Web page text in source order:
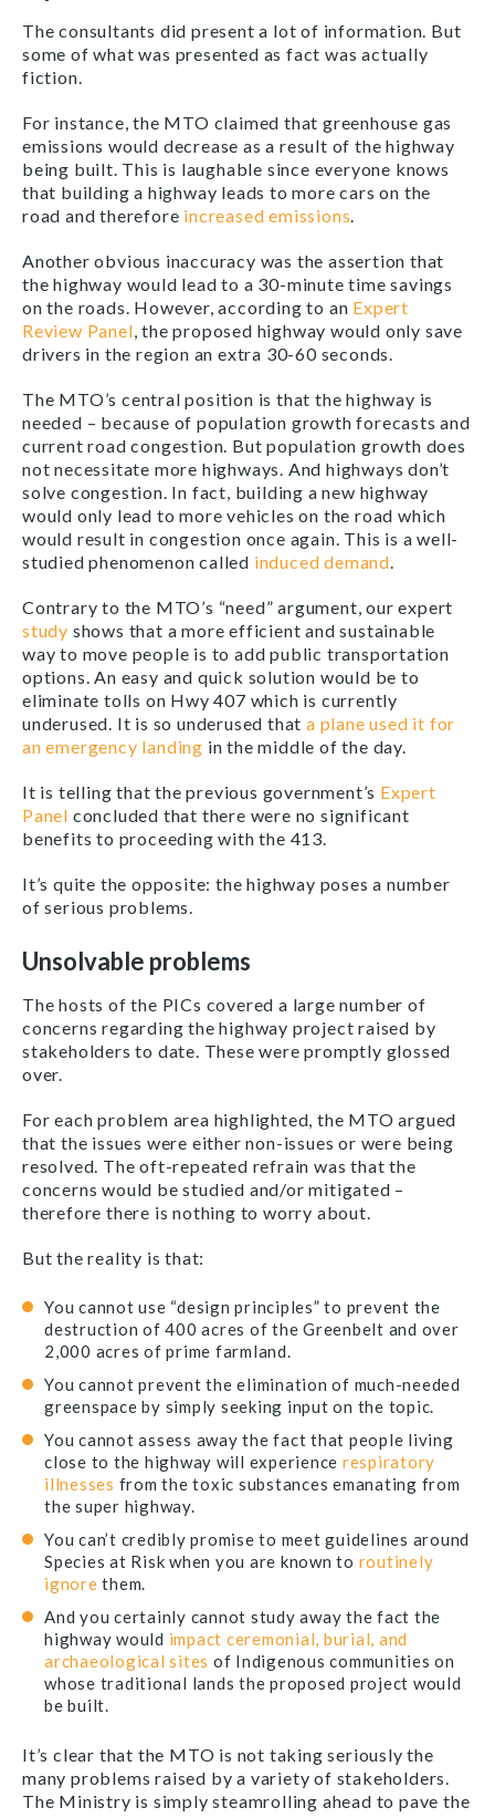
The consultants did present a lot of information. But
some of what was presented as fact was actually
fiction.
For instance, the MTO claimed that greenhouse gas
emissions would decrease as a result of the highway
being built. This is laughable since everyone knows
that building a highway leads to more cars on the
road and therefore increased emissions
Another obvious inaccuracy was the assertion that
the highway would lead to a 30-minute time savings
on the roads. However, according to an Expert
Review Panel , the proposed highway would only save
drivers in the region an extra 30-60 seconds.
The MTO’s central position is that the highway is
needed – because of population growth forecasts and
current road congestion. But population growth does
not necessitate more highways. And highways don’t
solve congestion. In fact, building a new highway
would only lead to more vehicles on the road which
would result in congestion once again. This is a well-
studied phenomenon called induced demand
Contrary to the MTO’s “need” argument, our expert
study shows that a more efficient and sustainable
way to move people is to add public transportation
options. An easy and quick solution would be to
eliminate tolls on Hwy 407 which is currently
underused. It is so underused thata plane used it for
an emergency landing in the middle of the day.
It is telling that the previous government’s Expert
Panel concluded that there were no significant
benefits to proceeding with the 413.
It’s quite the opposite: the highway poses a number
of serious problems.
Unsolvable problems
The hosts of the PICs covered a large number of
concerns regarding the highway project raised by
stakeholders to date. These were promptly glossed
over.
For each problem area highlighted, the MTO argued
that the issues were either non-issues or were being
resolved. The oft-repeated refrain was that the
concerns would be studied and/or mitigated –
therefore there is nothing to worry about.
But the reality is that:
You cannot use “design principles” to prevent the
destruction of 400 acres of the Greenbelt and over
2,000 acres of prime farmland.
You cannot prevent the elimination of much-needed
greenspace by simply seeking input on the topic.
You cannot assess away the fact that people living
close to the highway will experience respiratory
illnesses from the toxic substances emanating from
the super highway.
You can’t credibly promise to meet guidelines around
Species at Risk when you are known to routinely
ignore them.
And you certainly cannot study away the fact the
highway would impact ceremonial, burial, and
archaeological sites of Indigenous communities on
whose traditional lands the proposed project would
be built.
It’s clear that the MTO is not taking seriously the
many problems raised by a variety of stakeholders.
The Ministry is simply steamrolling ahead to pave the